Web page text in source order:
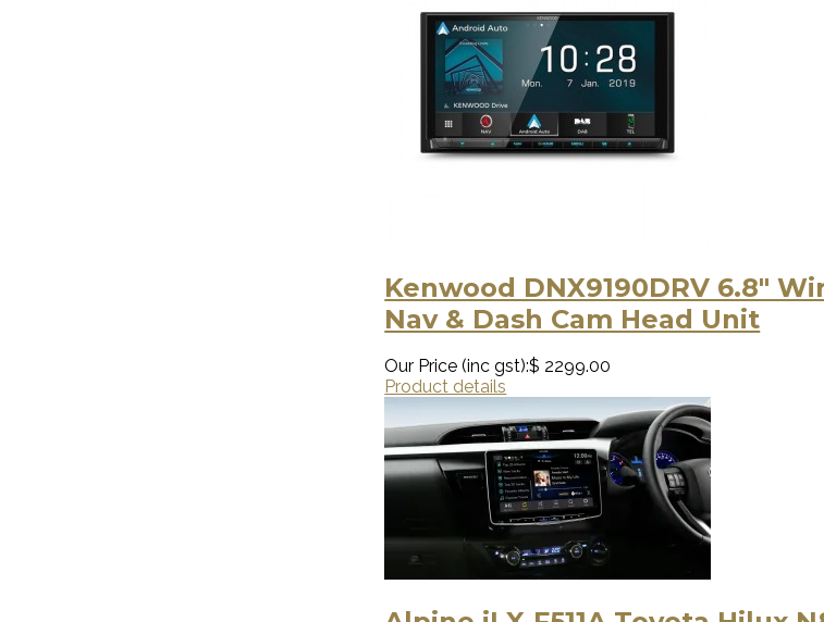
Kenwood DNX9190DRV 6.8"
Nav & Dash Cam Head Unit
Our Price (inc gst):$ 2299.00
Product details